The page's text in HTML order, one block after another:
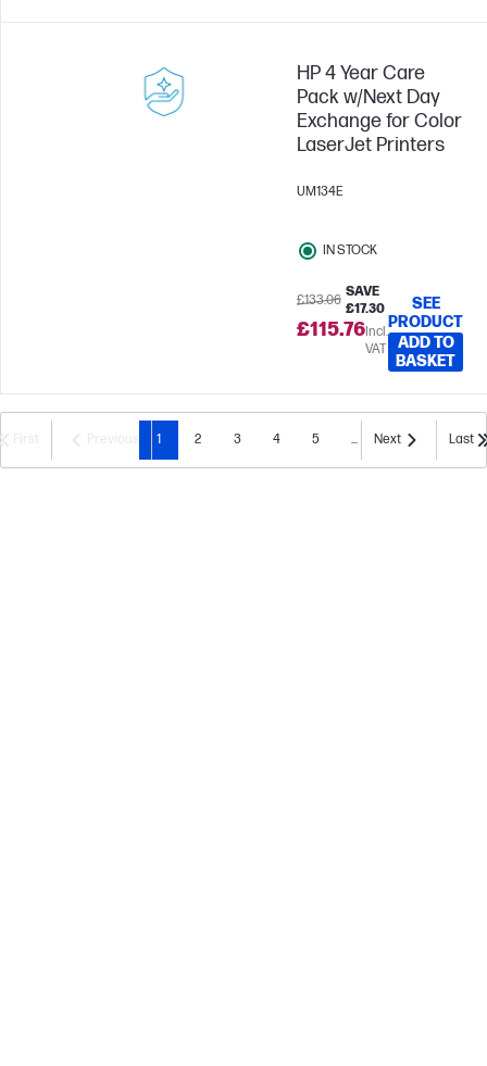
HP 4 Year Care
Pack w/Next Day
Exchange for Color
LaserJet Printers
UM134E
IN STOCK
£133.06
SAVE
£17.30
£115.76Incl.
VAT
SEE
PRODUCT
ADD TO
BASKET
1 2 3 4 5 ... Next Last